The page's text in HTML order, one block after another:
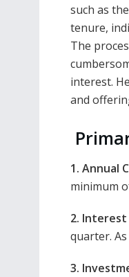
such as
tenure,
The
interest.
and
1. Annual
minimum
2. Interest
quarter.
3.